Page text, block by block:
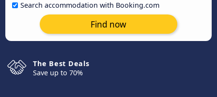
Search accommodation with Booking.com
Find now
The Best Deals
Save up to 70%